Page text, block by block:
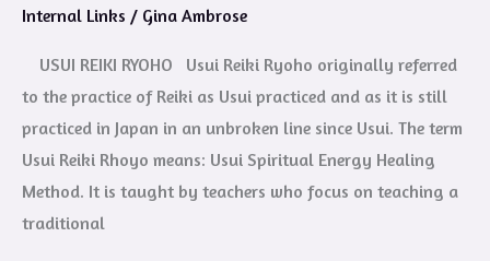
Internal Links / Gina Ambrose
USUI REIKI RYOHO Usui Reiki Ryoho originally referred
to the practice of Reiki as Usui practiced and as it is still
practiced in Japan in an unbroken line since Usui. The term
Usui Reiki Rhoyo means: Usui Spiritual Energy Healing
Method. It is taught by teachers who focus on teaching a
traditional
Reiki